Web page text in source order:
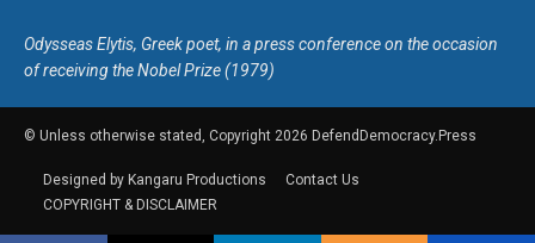
Odysseas Elytis, Greek poet, in a press conference on the occasion
of receiving the Nobel Prize (1979)
© Unless otherwise stated, Copyright 2026 DefendDemocracy.Press
Designed by Kangaru Productions
Contact Us
COPYRIGHT & DISCLAIMER